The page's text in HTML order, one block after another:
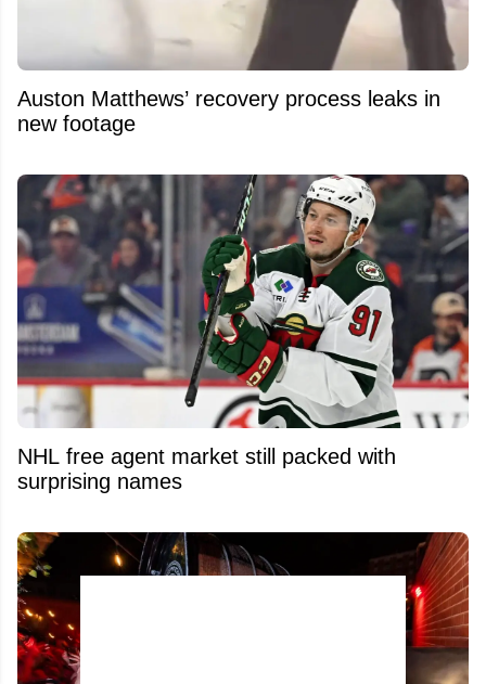
Auston Matthews’ recovery process leaks in
new footage
NHL free agent market still packed with
surprising names